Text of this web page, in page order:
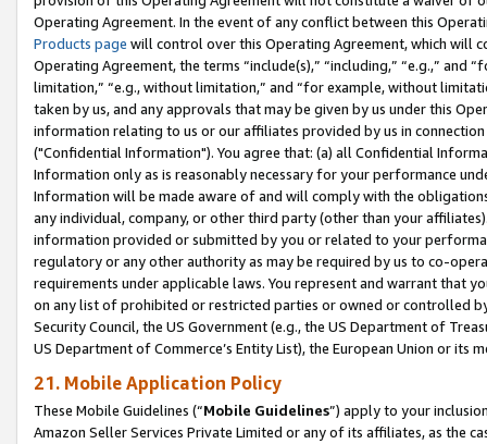
Operating Agreement. In the event of any conflict between this
Products page will control over this Operating Agreement, which will
Operating Agreement, the terms “include(s),” “including,” “e.g.,”
limitation,” “e.g., without limitation,” and “for example, without
taken by us, and any approvals that may be given by us under this
information relating to us or our affiliates provided by us in
("Confidential Information"). You agree that: (a) all Confidential
Information only as is reasonably necessary for your performance
Information will be made aware of and will comply with the
any individual, company, or other third party (other than your
information provided or submitted by you or related to your
regulatory or any other authority as may be required by us to co-
requirements under applicable laws. You represent and warrant that
on any list of prohibited or restricted parties or owned or controlled
Security Council, the US Government (e.g., the US Department of
US Department of Commerce’s Entity List), the European Union or
21. Mobile Application Policy
These Mobile Guidelines (“Mobile Guidelines”) apply to your
Amazon Seller Services Private Limited or any of its affiliates, as the